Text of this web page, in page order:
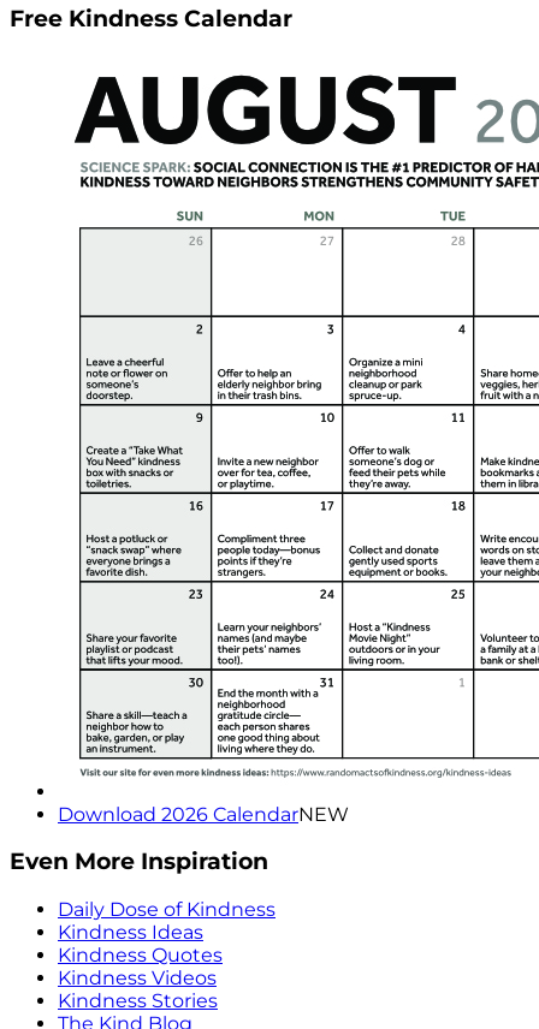
Free Kindness Calendar
Download 2026 CalendarNEW
Even More Inspiration
Daily Dose of Kindness
Kindness Ideas
Kindness Quotes
Kindness Videos
Kindness Stories
The Kind Blog